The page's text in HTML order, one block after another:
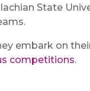
State
embark on
competitions.